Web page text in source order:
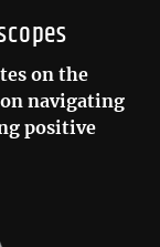
on the
navigating
positive